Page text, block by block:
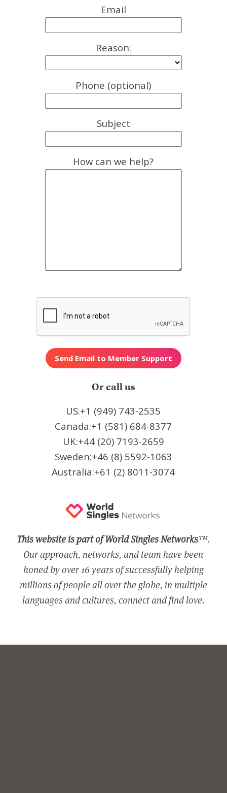
Email
Reason:
Phone (optional)
Subject
How can we help?
Or call us
US:+1 (949) 743-2535
Canada:+1 (581) 684-8377
UK:+44 (20) 7193-2659
Sweden:+46 (8) 5592-1063
Australia:+61 (2) 8011-3074
This website is part of World Singles Networks™.
Our approach, networks, and team have been
honed by over 16 years of successfully helping
millions of people all over the globe, in multiple
languages and cultures, connect and find love.